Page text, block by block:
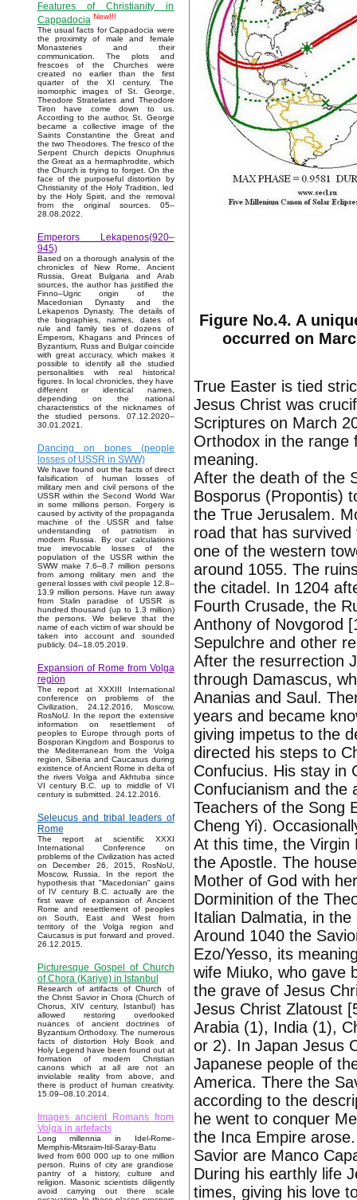
Features of Christianity in
Cappadocia New!!!
The usual facts for Cappadocia were
the proximity of male and female
Monasteries and their
communication. The plots and
frescoes of the Churches were
created no earlier than the first
quarter of the XI century. The
isomorphic images of St. George,
Theodore Stratelates and Theodore
Tiron have come down to us.
According to the author, St. George
became a collective image of the
Saints Constantine the Great and
the two Theodores. The fresco of the
Serpent Church depicts Onuphrius
the Great as a hermaphrodite, which
the Church is trying to forget. On the
face of the purposeful distortion by
Christianity of the Holy Tradition, led
by the Holy Spirit, and the removal
from the original sources. 05–
28.08.2022.
Emperors Lekapenos(920–
945)
Based on a thorough analysis of the
chronicles of New Rome, Ancient
Russia, Great Bulgaria and Arab
sources, the author has justified the
Finno–Ugric origin of the
Macedonian Dynasty and the
Lekapenos Dynasty. The details of
the biographies, names, dates of
rule and family ties of dozens of
Emperors, Khagans and Princes of
Byzantium, Russ and Bulgar coincide
with great accuracy, which makes it
possible to identify all the studied
personalities with real historical
figures. In local chronicles, they have
different or identical names,
depending on the national
characteristics of the nicknames of
the studied persons. 07.12.2020–
30.01.2021.
Dancing on bones (people
losses of USSR in SWW)
We have found out the facts of direct
falsification of human losses of
military men and civil persons of the
USSR within the Second World War
in some millions person. Forgery is
caused by activity of the propaganda
machine of the USSR and false
understanding of patriotism in
modern Russia. By our calculations
true irrevocable losses of the
population of the USSR within the
SWW make 7.6–8.7 million persons
from among military men and the
general losses with civil people 12.8–
13.9 million persons. Have run away
from Stalin paradise of USSR is
hundred thousand (up to 1.3 million)
the persons. We believe that the
name of each victim of war should be
taken into account and sounded
publicly. 04–18.05.2019.
Expansion of Rome from Volga
region
The report at XXXIII International
conference on problems of the
Civilization, 24.12.2016, Moscow,
RosNoU. In the report the extensive
information on resettlement of
peoples to Europe through ports of
Bosporan Kingdom and Bosporus to
the Mediterranean from the Volga
region, Siberia and Caucasus during
existence of Ancient Rome in delta of
the rivers Volga and Akhtuba since
VI century B.C. up to middle of VI
century is submitted. 24.12.2016.
Seleucus and tribal leaders of
Rome
The report at scientific XXXI
International Conference on
problems of the Civilization has acted
on December 26, 2015, RosNoU,
Moscow, Russia. In the report the
hypothesis that "Macedonian" gains
of IV century B.C. actually are the
first wave of expansion of Ancient
Rome and resettlement of peoples
on South, East and West from
territory of the Volga region and
Caucasus is put forward and proved.
26.12.2015.
Picturesque Gospel of Church
of Chora (Kariye) in Istanbul
Research of artifacts of Church of
the Christ Savior in Chora (Church of
Chorus, XIV century, Istanbul) has
allowed restoring overlooked
nuances of ancient doctrines of
Byzantium Orthodoxy. The numerous
facts of distortion Holy Book and
Holy Legend have been found out at
formation of modern Christian
canons which at all are not an
inviolable reality from above, and
there is product of human creativity.
15.09–08.10.2014.
Images ancient Romans from
Volga in artefacts
Long millennia in Idel-Rome-
Memphis-Mitsraim-Itil-Saray-Batu
lived from 600 000 up to one million
person. Ruins of city are grandiose
pantry of a history, culture and
religion. Masonic scientists diligently
avoid carrying out there scale
Figure No.4. A
occurred on
True Easter is tied
Jesus Christ was
Scriptures on March
Orthodox in the range
meaning.
After the death of the
Bosporus (Propontis)
the True Jerusalem.
road that has
one of the western
around 1055. The
the citadel. In 1204
Fourth Crusade, the
Anthony of Novgorod
Sepulchre and other
After the resurrection
through Damascus,
Ananias and Saul.
years and became
giving impetus to the
directed his steps to
Confucius. His stay in
Confucianism and the
Teachers of the Song
Cheng Yi).
At this time, the Virgin
the Apostle. The
Mother of God with
Dorminition of the
Italian Dalmatia, in
Around 1040 the
Ezo/Yesso, its
wife Miuko, who gave
the grave of Jesus
Jesus Christ Zlatoust
Arabia (1), India (1),
or 2). In Japan Jesus
Japanese people of
America. There the
according to the
he went to conquer
the Inca Empire
Savior are Manco
During his earthly life
times, giving his love